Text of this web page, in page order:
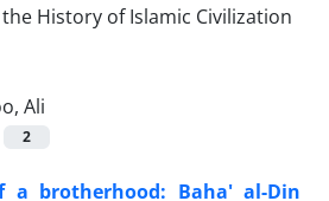
Ali
2
a brotherhood: Baha' al-Din